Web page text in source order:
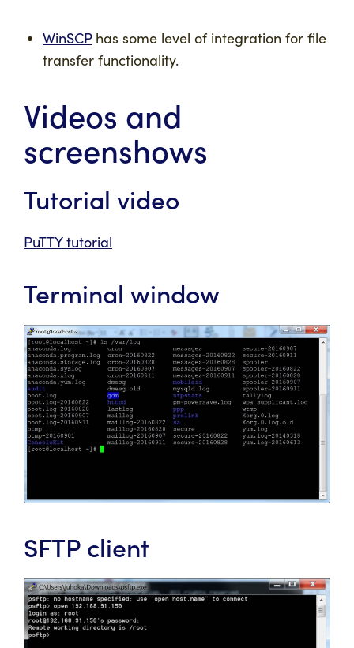
WinSCPhas some level of integration for file
transfer functionality.
Videos and
screenshows
Tutorial video
PuTTY tutorial
Terminal window
SFTP client